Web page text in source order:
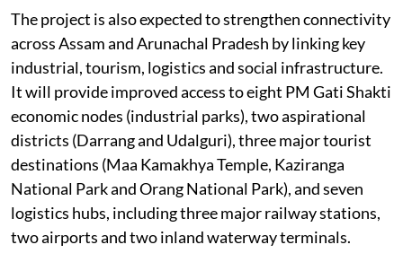
The project is also expected to strengthen connectivity
across Assam and Arunachal Pradesh by linking key
industrial, tourism, logistics and social infrastructure.
It will provide improved access to eight PM Gati Shakti
economic nodes (industrial parks), two aspirational
districts (Darrang and Udalguri), three major tourist
destinations (Maa Kamakhya Temple, Kaziranga
National Park and Orang National Park), and seven
logistics hubs, including three major railway stations,
two airports and two inland waterway terminals.